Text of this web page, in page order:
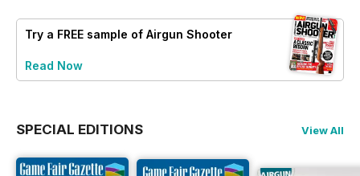
Try a FREE sample of Airgun Shooter
Read Now
SPECIAL EDITIONS View All